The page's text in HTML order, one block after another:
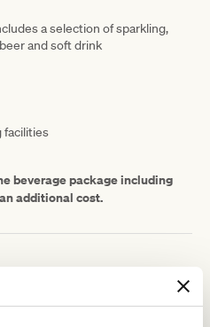
a selection of sparkling,
and soft drink
facilities
beverage package including
additional cost.